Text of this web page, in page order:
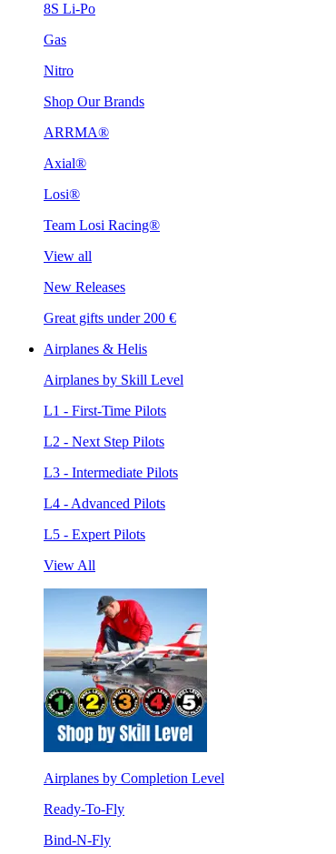
8S Li-Po
Gas
Nitro
Shop Our Brands
ARRMA®
Axial®
Losi®
Team Losi Racing®
View all
New Releases
Great gifts under 200 €
Airplanes & Helis
Airplanes by Skill Level
L1 - First-Time Pilots
L2 - Next Step Pilots
L3 - Intermediate Pilots
L4 - Advanced Pilots
L5 - Expert Pilots
View All
Airplanes by Completion Level
Ready-To-Fly
Bind-N-Fly